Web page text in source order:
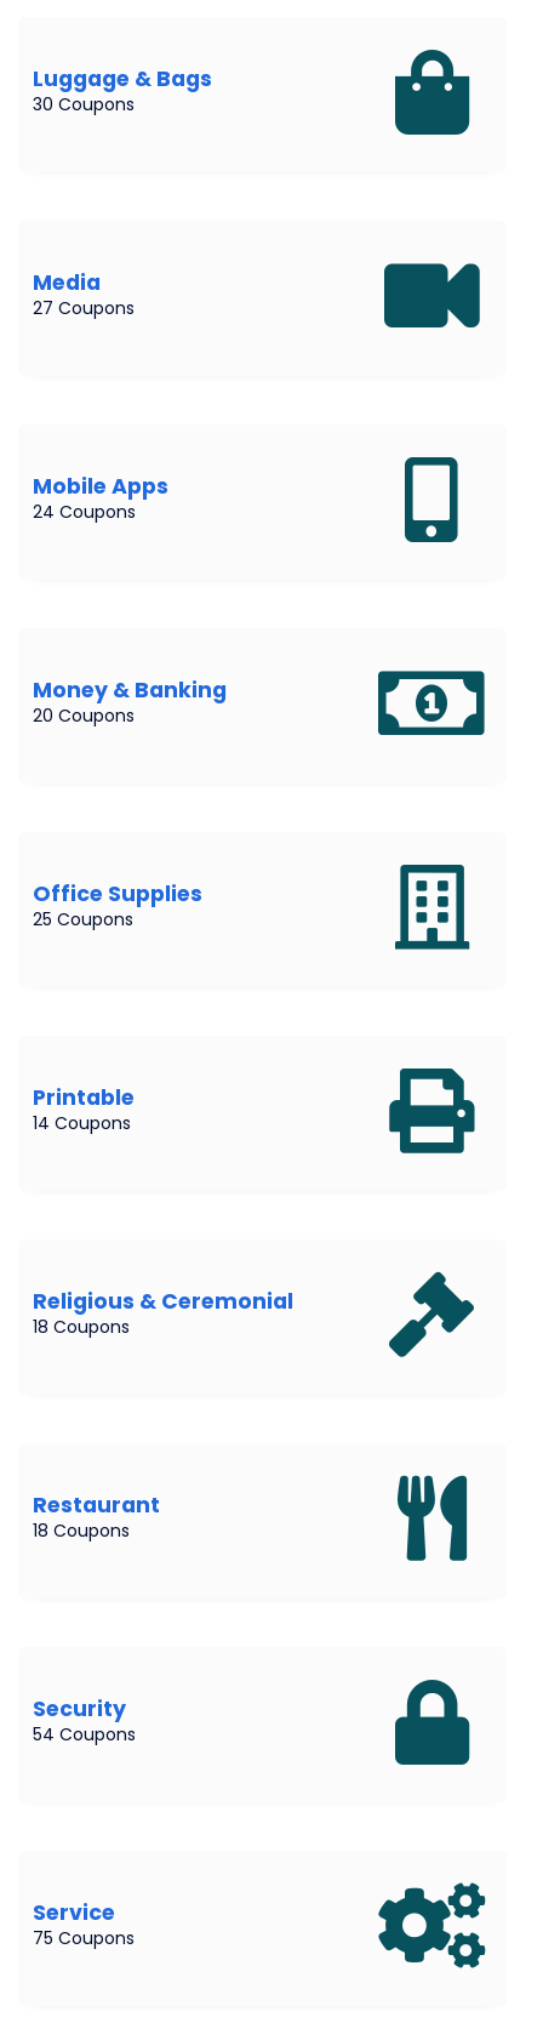
Luggage & Bags
30 Coupons
Media
27 Coupons
Mobile Apps
24 Coupons
Money & Banking
20 Coupons
Office Supplies
25 Coupons
Printable
14 Coupons
Religious & Ceremonial
18 Coupons
Restaurant
18 Coupons
Security
54 Coupons
Service
75 Coupons